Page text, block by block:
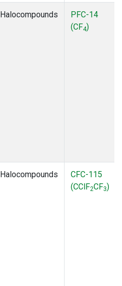
Halocompounds
PFC-14
(CF4)
Halocompounds
CFC-115
(CClF2CF3)